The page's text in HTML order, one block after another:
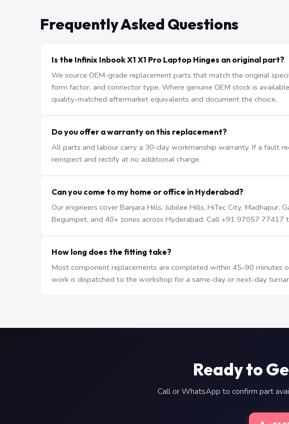
Frequently Asked Questions
Is the Infinix Inbook X1 X1 Pro Laptop Hinges an original part?
We source OEM-grade replacement parts that match the original
form factor, and connector type. Where genuine OEM stock is
quality-matched aftermarket equivalents and document the choice.
Do you offer a warranty on this replacement?
All parts and labour carry a 30-day workmanship warranty. If a fault
reinspect and rectify at no additional charge.
Can you come to my home or office in Hyderabad?
Our engineers cover Banjara Hills, Jubilee Hills, HiTec City, Madhapur,
Begumpet, and 40+ zones across Hyderabad. Call +91 97057 77417
How long does the fitting take?
Most component replacements are completed within 45–90 minutes
work is dispatched to the workshop for a same-day or next-day
Ready to
Call or WhatsApp to confirm part